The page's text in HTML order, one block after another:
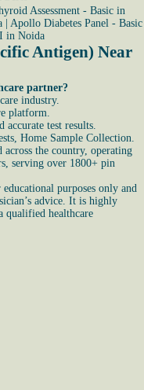
Assessment - Basic in
Apollo Diabetes Panel - Basic
in Noida
Antigen) Near
partner?
industry.
platform.
test results.
Home Sample Collection.
the country, operating
serving over 1800+ pin
purposes only and
advice. It is highly
qualified healthcare